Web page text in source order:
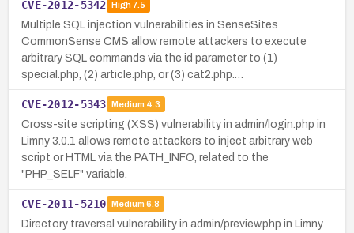
CVE-2012-5342 High7.5
Multiple SQL injection vulnerabilities in SenseSites
CommonSense CMS allow remote attackers to execute
arbitrary SQL commands via the id parameter to (1)
special.php, (2) article.php, or (3) cat2.php.…
CVE-2012-5343 Medium 4.3
Cross-site scripting (XSS) vulnerability in admin/login.php in
Limny 3.0.1 allows remote attackers to inject arbitrary web
script or HTML via the PATH_INFO, related to the
"PHP_SELF" variable.
CVE-2011-5210 Medium 6.8
Directory traversal vulnerability in admin/preview.php in Limny